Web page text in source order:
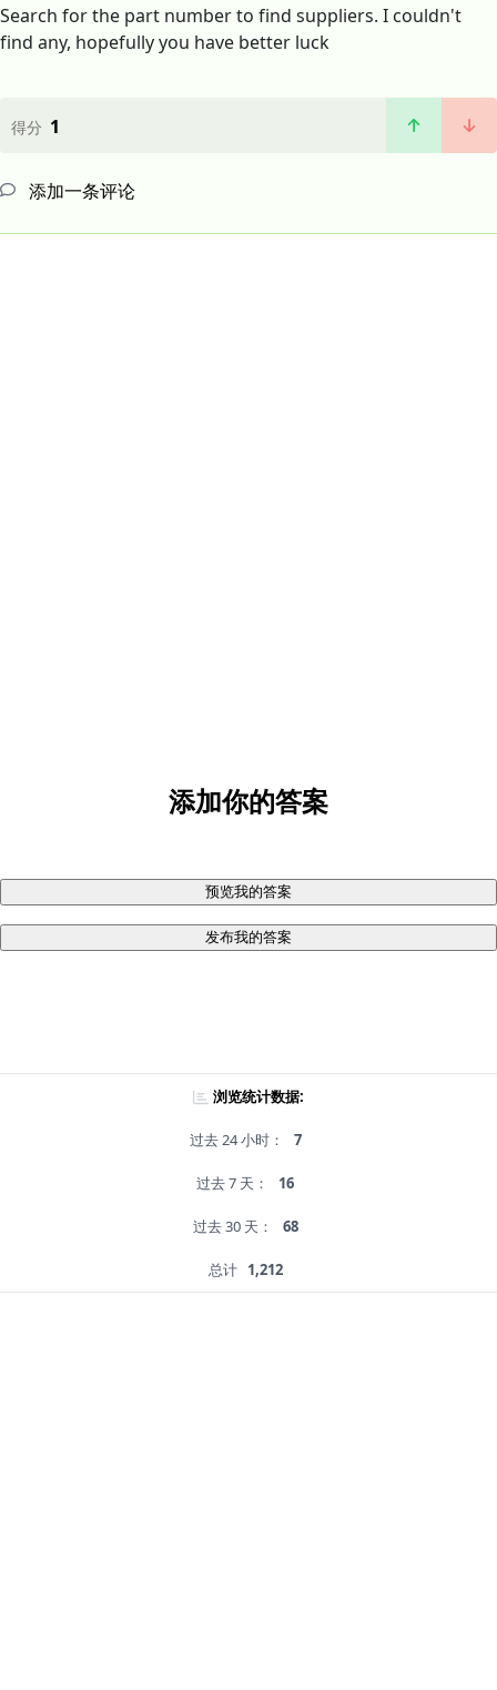
Search for the part number to find suppliers. I couldn't
find any, hopefully you have better luck
得分 1
添加一条评论
添加你的答案
预览我的答案
发布我的答案
浏览统计数据:
过去 24 小时： 7
过去 7 天： 16
过去 30 天： 68
总计 1,212